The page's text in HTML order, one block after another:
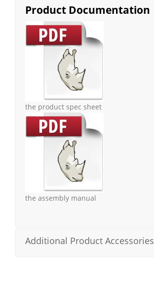
Product Documentation
the product spec sheet
the assembly manual
Additional Product Accessories